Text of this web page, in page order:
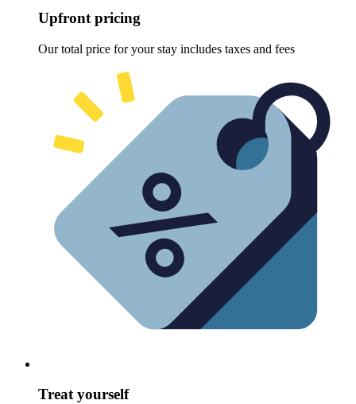
Upfront pricing
Our total price for your stay includes taxes and fees
Treat yourself